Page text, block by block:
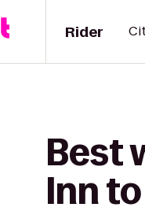
Rider
Best
Inn